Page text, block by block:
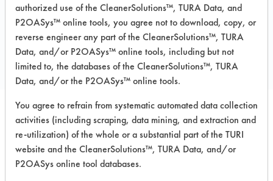
COMPARE
PRODUCT
Safety Evaluation
Details
About the evaluation
authorized use of the CleanerSolutions™, TURA Data, and
P2OASys™ online tools, you agree not to download, copy, or
reverse engineer any part of the CleanerSolutions™, TURA
Data, and/or P2OASys™ online tools, including but not
limited to, the databases of the CleanerSolutions™, TURA
Data, and/or the P2OASys™ online tools.
You agree to refrain from systematic automated data collection
activities (including scraping, data mining, and extraction and
re-utilization) of the whole or a substantial part of the TURI
website and the CleanerSolutions™, TURA Data, and/or
P2OASys online tool databases.